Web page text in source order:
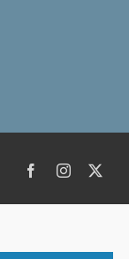
FacebookInstagram